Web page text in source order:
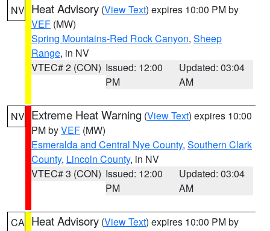
NV Heat Advisory (View Text) expires 10:00 PM by
VEF (MW)
Spring Mountains-Red Rock Canyon, Sheep
Range, in NV
VTEC# 2 (CON) Issued: 12:00
PM
Updated: 03:04
AM
NV Extreme Heat Warning (View Text) expires 10:00
PM byVEF (MW)
Esmeralda and Central Nye County, Southern Clark
County, Lincoln County, in NV
VTEC# 3 (CON) Issued: 12:00
PM
Updated: 03:04
AM
CA Heat Advisory (View Text) expires 10:00 PM by